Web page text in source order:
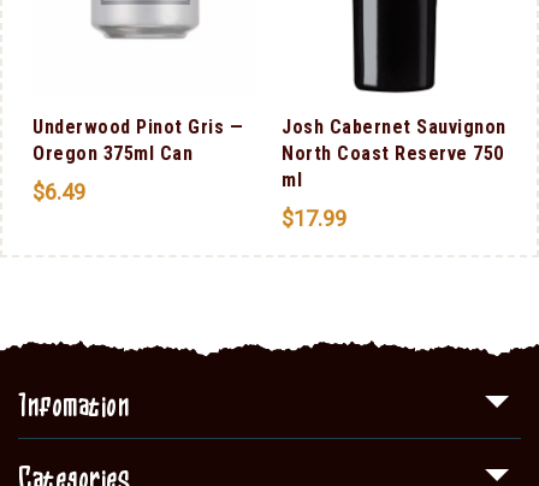
Underwood Pinot Gris —
Oregon 375ml Can
$6.49
Josh Cabernet Sauvignon
North Coast Reserve 750
ml
$17.99
Infomation